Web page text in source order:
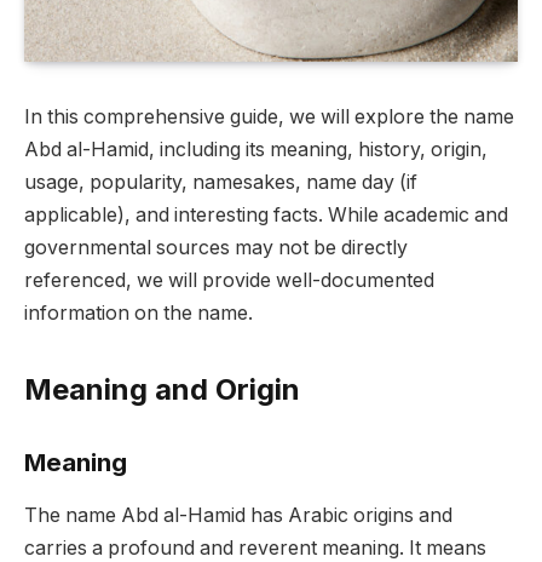
In this comprehensive guide, we will explore the name
Abd al-Hamid, including its meaning, history, origin,
usage, popularity, namesakes, name day (if
applicable), and interesting facts. While academic and
governmental sources may not be directly
referenced, we will provide well-documented
information on the name.
Meaning and Origin
Meaning
The name Abd al-Hamid has Arabic origins and
carries a profound and reverent meaning. It means